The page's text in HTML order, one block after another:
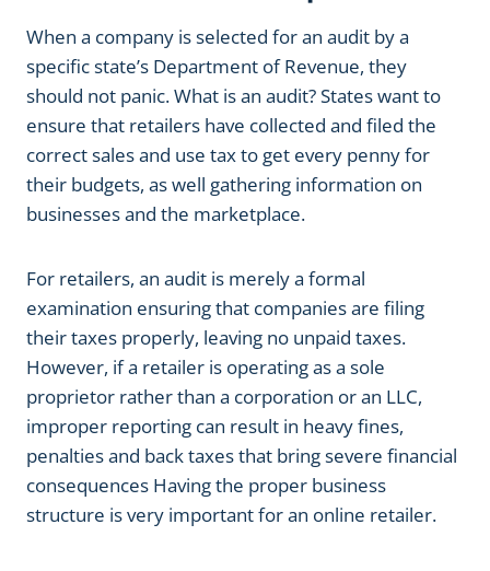
When a company is selected for an audit by a
specific state’s Department of Revenue, they
should not panic. What is an audit? States want to
ensure that retailers have collected and filed the
correct sales and use tax to get every penny for
their budgets, as well gathering information on
businesses and the marketplace.
For retailers, an audit is merely a formal
examination ensuring that companies are filing
their taxes properly, leaving no unpaid taxes.
However, if a retailer is operating as a sole
proprietor rather than a corporation or an LLC,
improper reporting can result in heavy fines,
penalties and back taxes that bring severe financial
consequences Having the proper business
structure is very important for an online retailer.